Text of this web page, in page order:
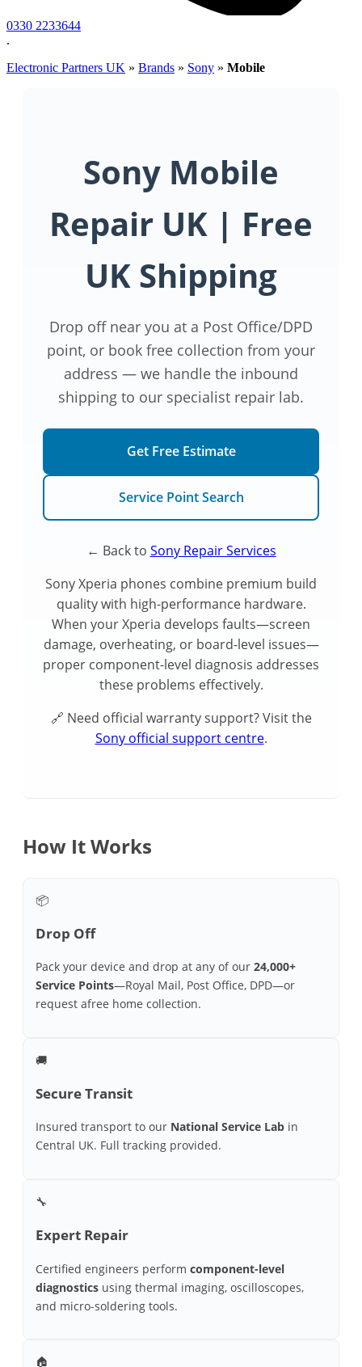
0330 2233644
.
Electronic Partners UK » Brands » Sony » Mobile
Sony Mobile
Repair UK | Free
UK Shipping
Drop off near you at a Post Office/DPD
point, or book free collection from your
address — we handle the inbound
shipping to our specialist repair lab.
Get Free Estimate
Service Point Search
← Back to Sony Repair Services
Sony Xperia phones combine premium build
quality with high-performance hardware.
When your Xperia develops faults—screen
damage, overheating, or board-level issues—
proper component-level diagnosis addresses
these problems effectively.
🔗 Need official warranty support? Visit the
Sony official support centre.
How It Works
📦
Drop Off
Pack your device and drop at any of our 24,000+
Service Points—Royal Mail, Post Office, DPD—or
request afree home collection.
🚚
Secure Transit
Insured transport to our National Service Lab in
Central UK. Full tracking provided.
🔧
Expert Repair
Certified engineers perform component-level
diagnostics using thermal imaging, oscilloscopes,
and micro-soldering tools.
🏠